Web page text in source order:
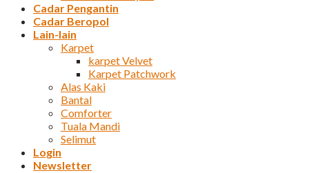
Cadar Pengantin
Cadar Beropol
Lain-lain
Karpet
karpet Velvet
Karpet Patchwork
Alas Kaki
Bantal
Comforter
Tuala Mandi
Selimut
Login
Newsletter